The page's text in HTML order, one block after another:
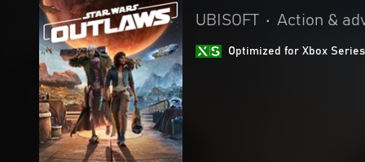
UBISOFT • Action &
Optimized for Xbox Series